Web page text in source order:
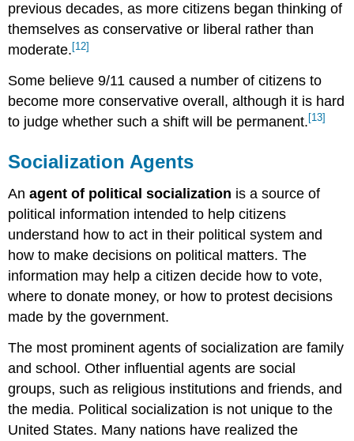
previous decades, as more citizens began thinking of
themselves as conservative or liberal rather than
moderate.[12]
Some believe 9/11 caused a number of citizens to
become more conservative overall, although it is hard
to judge whether such a shift will be permanent. [13]
Socialization Agents
Anagent of political socialization is a source of
political information intended to help citizens
understand how to act in their political system and
how to make decisions on political matters. The
information may help a citizen decide how to vote,
where to donate money, or how to protest decisions
made by the government.
The most prominent agents of socialization are family
and school. Other influential agents are social
groups, such as religious institutions and friends, and
the media. Political socialization is not unique to the
United States. Many nations have realized the